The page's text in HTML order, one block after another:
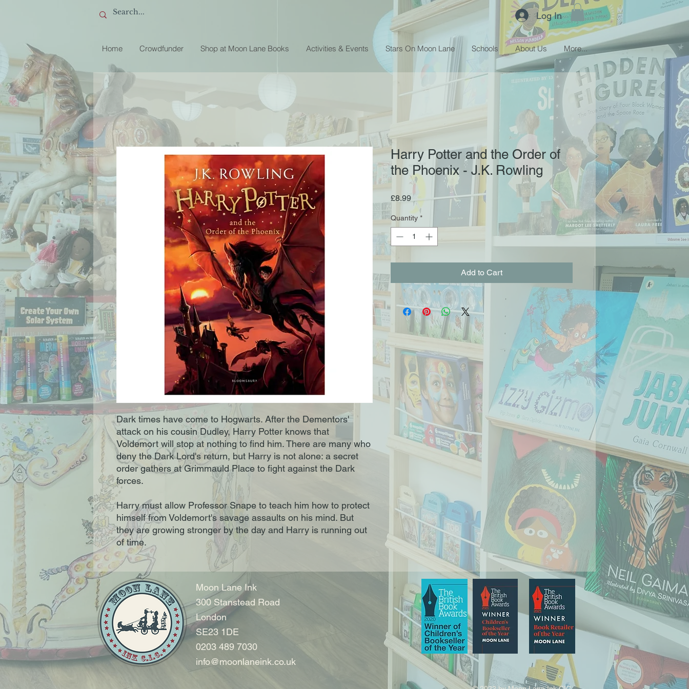
Log In
Home Crowdfunder Shop at Moon Lane Books Activities & Events Stars On Moon Lane Schools About Us More...
Dark times have come to Hogwarts. After the Dementors'
attack on his cousin Dudley, Harry Potter knows that
Voldemort will stop at nothing to find him. There are many who
deny the Dark Lord's return, but Harry is not alone: a secret
order gathers at Grimmauld Place to fight against the Dark
forces.
Harry must allow Professor Snape to teach him how to protect
himself from Voldemort's savage assaults on his mind. But
they are growing stronger by the day and Harry is running out
of time.
Harry Potter and the Order of
the Phoenix - J.K. Rowling
£8.99Price
Quantity *
Add to Cart
Moon Lane Ink
300 Stanstead Road
London
SE23 1DE
0203 489 7030
info@moonlaneink.co.uk